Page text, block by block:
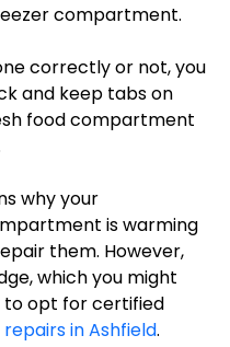
compartment.
correctly or not, you
and keep tabs on
food compartment
why your
is warming
them. However,
which you might
to opt for certified
in Ashfield.